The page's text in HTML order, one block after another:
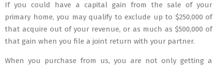
If you could have a capital gain from the sale of your
primary home, you may qualify to exclude up to $250,000 of
that acquire out of your revenue, or as much as $500,000 of
that gain when you file a joint return with your partner.
When you purchase from us, you are not only getting a